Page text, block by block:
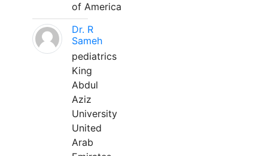
of America
Dr. R
Sameh
pediatrics
King
Abdul
Aziz
University
United
Arab